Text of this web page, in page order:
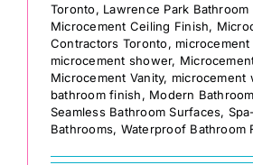
Toronto, Lawrence Park Bathroom
Microcement Ceiling Finish,
Contractors Toronto,
microcement shower,
Microcement Vanity, microcement
bathroom finish, Modern
Seamless Bathroom Surfaces,
Bathrooms, Waterproof Bathroom